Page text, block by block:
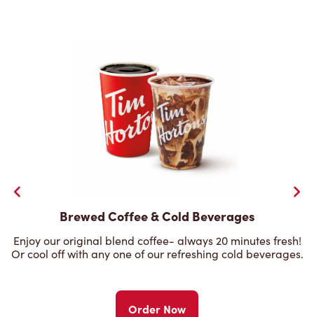
Brewed Coffee & Cold Beverages
Enjoy our original blend coffee- always 20 minutes fresh!
Or cool off with any one of our refreshing cold beverages.
Order Now